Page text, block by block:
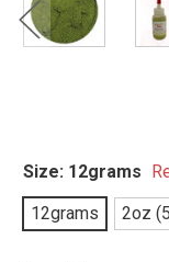
Size: 12grams
12grams
2oz